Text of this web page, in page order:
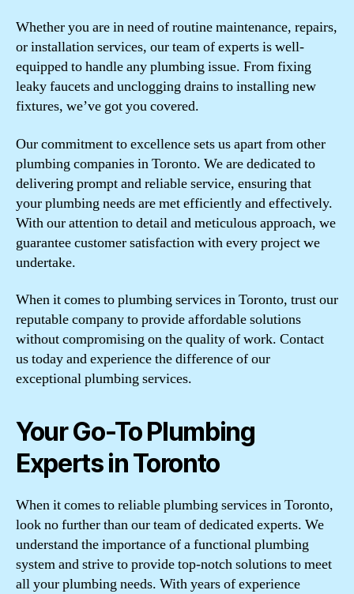
Whether you are in need of routine maintenance, repairs,
or installation services, our team of experts is well-
equipped to handle any plumbing issue. From fixing
leaky faucets and unclogging drains to installing new
fixtures, we’ve got you covered.
Our commitment to excellence sets us apart from other
plumbing companies in Toronto. We are dedicated to
delivering prompt and reliable service, ensuring that
your plumbing needs are met efficiently and effectively.
With our attention to detail and meticulous approach, we
guarantee customer satisfaction with every project we
undertake.
When it comes to plumbing services in Toronto, trust our
reputable company to provide affordable solutions
without compromising on the quality of work. Contact
us today and experience the difference of our
exceptional plumbing services.
Your Go-To Plumbing
Experts in Toronto
When it comes to reliable plumbing services in Toronto,
look no further than our team of dedicated experts. We
understand the importance of a functional plumbing
system and strive to provide top-notch solutions to meet
all your plumbing needs. With years of experience